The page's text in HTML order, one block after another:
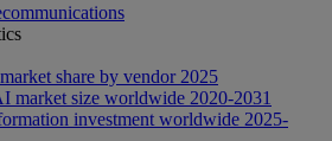
share by vendor 2025
market size worldwide 2020-2031
investment worldwide 2025-